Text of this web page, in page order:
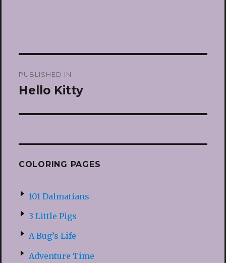
navigation
PUBLISHED IN
Hello Kitty
COLORING PAGES
101 Dalmatians
3 Little Pigs
A Bug’s Life
Adventure Time